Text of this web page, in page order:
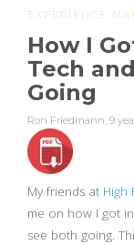
EXPERIENCE
How I
Tech
Going
Ron Friedmann, 9
My friends at High
me on how I got
see both going.